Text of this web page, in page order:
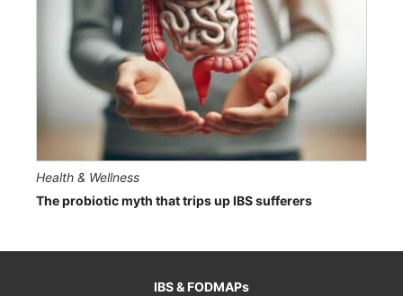
Health & Wellness
The probiotic myth that trips up IBS sufferers
IBS & FODMAPs